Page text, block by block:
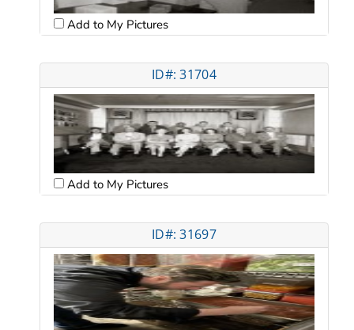
Add to My Pictures
ID#: 31704
Add to My Pictures
ID#: 31697